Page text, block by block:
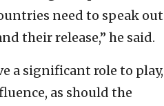
need to speak out
their release,” he said.
a significant role to play,
as should the